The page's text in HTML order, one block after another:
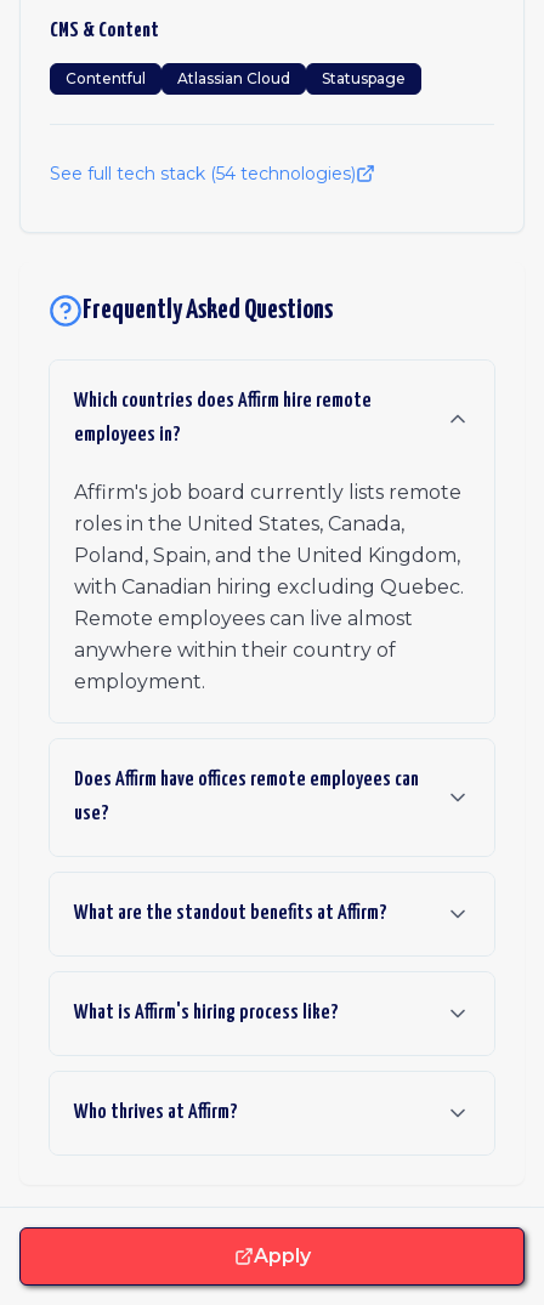
CMS & Content
Contentful Atlassian Cloud Statuspage
See full tech stack (54 technologies)
Frequently Asked Questions
Which countries does Affirm hire remote
employees in?
Affirm's job board currently lists remote
roles in the United States, Canada,
Poland, Spain, and the United Kingdom,
with Canadian hiring excluding Quebec.
Remote employees can live almost
anywhere within their country of
employment.
Does Affirm have offices remote employees can
use?
What are the standout benefits at Affirm?
What is Affirm's hiring process like?
Who thrives at Affirm?
Apply